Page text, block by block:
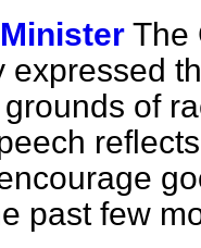
The
expressed
of
past few